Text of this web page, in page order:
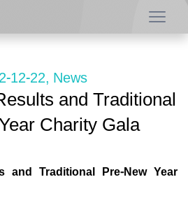
12-22, News
and Traditional
Charity Gala
and Traditional Pre-New Year